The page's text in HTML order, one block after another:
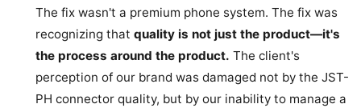
The fix wasn't a premium phone system. The fix was
recognizing that quality is not just the product—it's
the process around the product. The client's
perception of our brand was damaged not by the JST-
PH connector quality, but by our inability to manage a